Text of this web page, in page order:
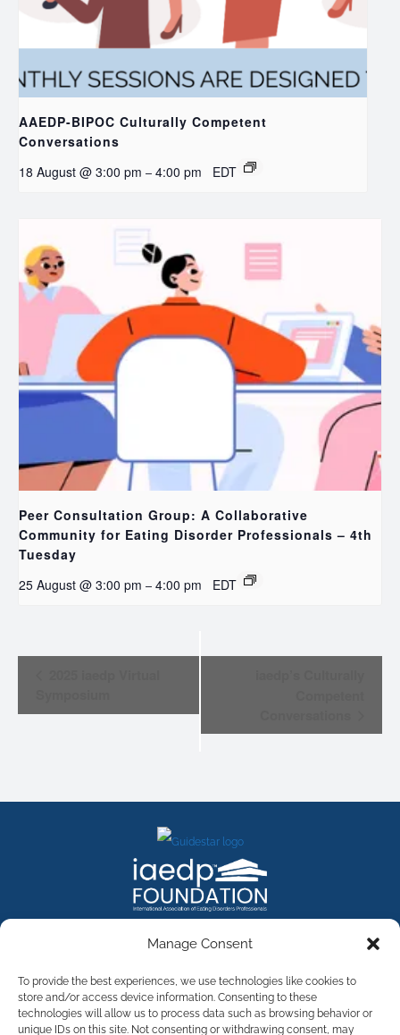
Manage Consent
To provide the best experiences, we use technologies like cookies to
store and/or access device information. Consenting to these
technologies will allow us to process data such as browsing behavior or
unique IDs on this site. Not consenting or withdrawing consent, may
AAEDP-BIPOC Culturally Competent
Conversations
18 August @ 3:00 pm – 4:00 pm EDT
Peer Consultation Group: A Collaborative
Community for Eating Disorder Professionals – 4th
Tuesday
25 August @ 3:00 pm – 4:00 pm EDT
©2026The International Association of Eating Disorders
Professionals Foundation (The iaedp Foundation). All rights